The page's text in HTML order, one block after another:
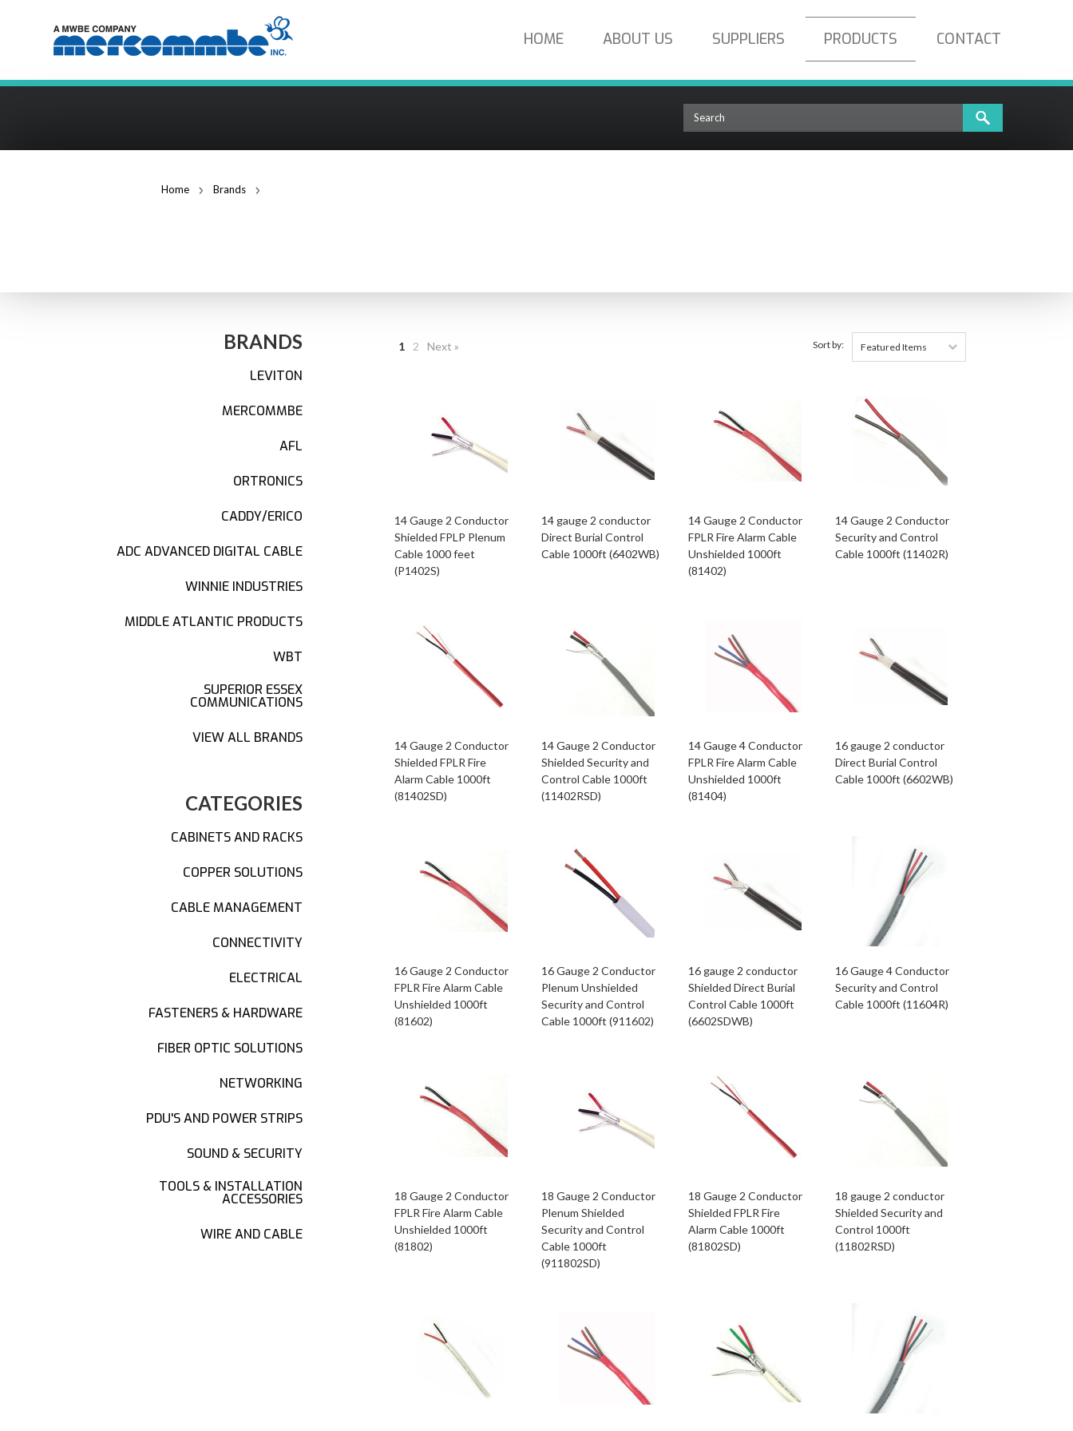
HOME ABOUT US SUPPLIERS PRODUCTS CONTACT
Home Brands
BRANDS
LEVITON
MERCOMMBE
AFL
ORTRONICS
CADDY/ERICO
ADC ADVANCED DIGITAL CABLE
WINNIE INDUSTRIES
MIDDLE ATLANTIC PRODUCTS
WBT
SUPERIOR ESSEX
COMMUNICATIONS
VIEW ALL BRANDS
CATEGORIES
CABINETS AND RACKS
COPPER SOLUTIONS
CABLE MANAGEMENT
CONNECTIVITY
ELECTRICAL
FASTENERS & HARDWARE
FIBER OPTIC SOLUTIONS
NETWORKING
PDU'S AND POWER STRIPS
SOUND & SECURITY
TOOLS & INSTALLATION
ACCESSORIES
WIRE AND CABLE
Sort by: Featured Items
1 2 Next »
14 Gauge 2 Conductor
Shielded FPLP Plenum
Cable 1000 feet
(P1402S)
14 gauge 2 conductor
Direct Burial Control
Cable 1000ft (6402WB)
14 Gauge 2 Conductor
FPLR Fire Alarm Cable
Unshielded 1000ft
(81402)
14 Gauge 2 Conductor
Security and Control
Cable 1000ft (11402R)
14 Gauge 2 Conductor
Shielded FPLR Fire
Alarm Cable 1000ft
(81402SD)
14 Gauge 2 Conductor
Shielded Security and
Control Cable 1000ft
(11402RSD)
14 Gauge 4 Conductor
FPLR Fire Alarm Cable
Unshielded 1000ft
(81404)
16 gauge 2 conductor
Direct Burial Control
Cable 1000ft (6602WB)
16 Gauge 2 Conductor
FPLR Fire Alarm Cable
Unshielded 1000ft
(81602)
16 Gauge 2 Conductor
Plenum Unshielded
Security and Control
Cable 1000ft (911602)
16 gauge 2 conductor
Shielded Direct Burial
Control Cable 1000ft
(6602SDWB)
16 Gauge 4 Conductor
Security and Control
Cable 1000ft (11604R)
18 Gauge 2 Conductor
FPLR Fire Alarm Cable
Unshielded 1000ft
(81802)
18 Gauge 2 Conductor
Plenum Shielded
Security and Control
Cable 1000ft
(911802SD)
18 Gauge 2 Conductor
Shielded FPLR Fire
Alarm Cable 1000ft
(81802SD)
18 gauge 2 conductor
Shielded Security and
Control 1000ft
(11802RSD)